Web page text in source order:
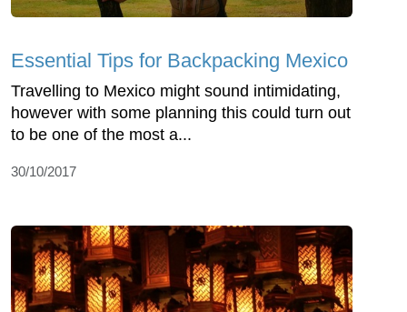
Essential Tips for Backpacking Mexico
Travelling to Mexico might sound intimidating,
however with some planning this could turn out
to be one of the most a...
30/10/2017